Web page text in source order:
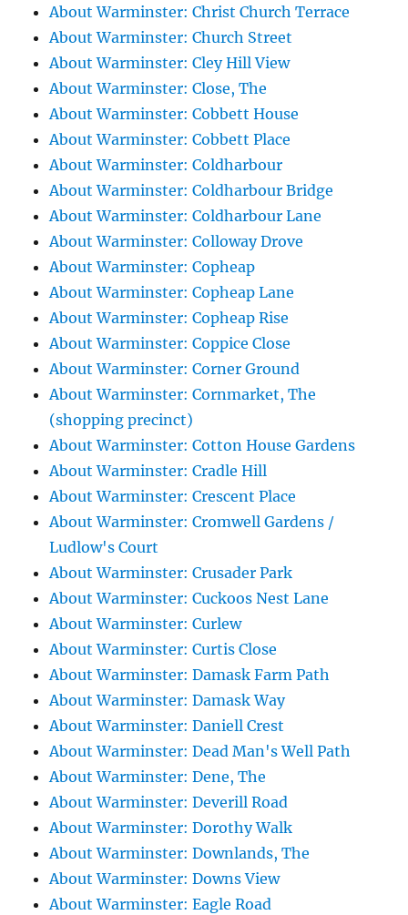
About Warminster: Christ Church Terrace
About Warminster: Church Street
About Warminster: Cley Hill View
About Warminster: Close, The
About Warminster: Cobbett House
About Warminster: Cobbett Place
About Warminster: Coldharbour
About Warminster: Coldharbour Bridge
About Warminster: Coldharbour Lane
About Warminster: Colloway Drove
About Warminster: Copheap
About Warminster: Copheap Lane
About Warminster: Copheap Rise
About Warminster: Coppice Close
About Warminster: Corner Ground
About Warminster: Cornmarket, The
(shopping precinct)
About Warminster: Cotton House Gardens
About Warminster: Cradle Hill
About Warminster: Crescent Place
About Warminster: Cromwell Gardens /
Ludlow's Court
About Warminster: Crusader Park
About Warminster: Cuckoos Nest Lane
About Warminster: Curlew
About Warminster: Curtis Close
About Warminster: Damask Farm Path
About Warminster: Damask Way
About Warminster: Daniell Crest
About Warminster: Dead Man's Well Path
About Warminster: Dene, The
About Warminster: Deverill Road
About Warminster: Dorothy Walk
About Warminster: Downlands, The
About Warminster: Downs View
About Warminster: Eagle Road